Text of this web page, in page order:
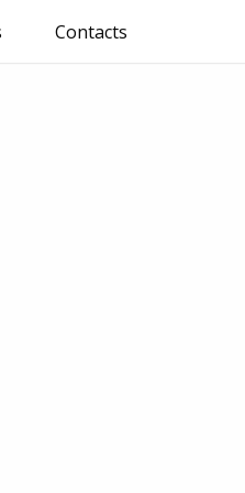
Contacts